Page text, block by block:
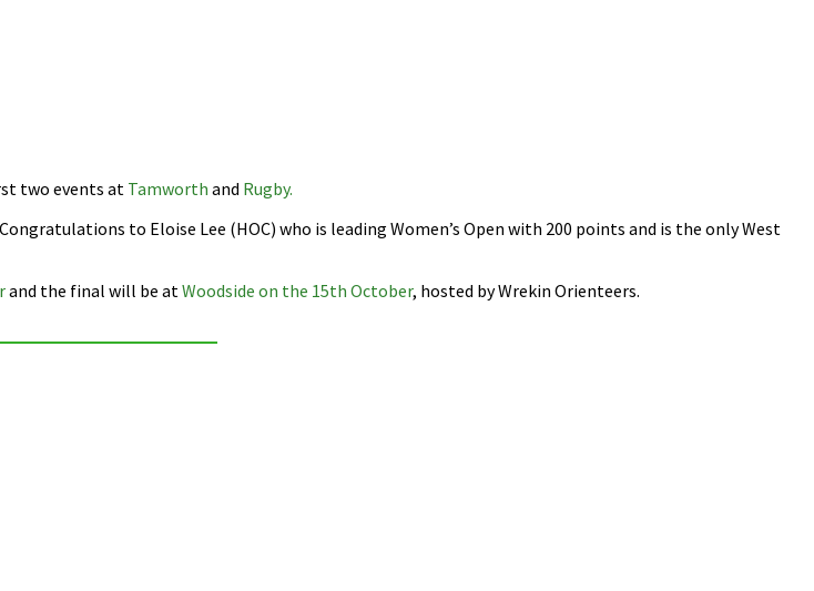
two events at Tamworth and Rugby.
to Eloise Lee (HOC) who is leading Women’s Open with 200 points and is the only West
and the final will be atWoodside on the 15th October, hosted by Wrekin Orienteers.